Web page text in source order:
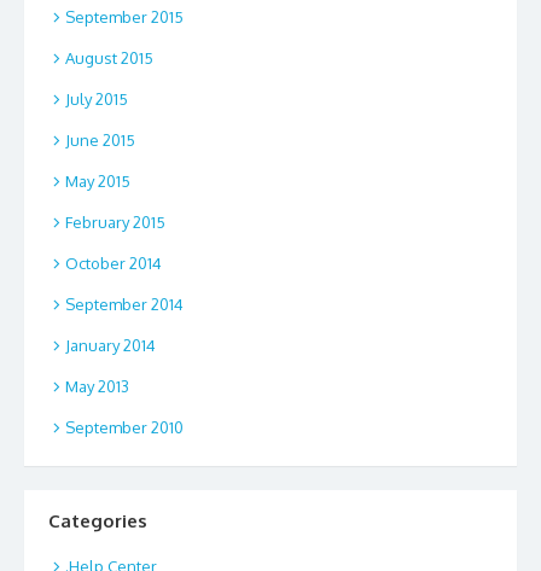
September 2015
August 2015
July 2015
June 2015
May 2015
February 2015
October 2014
September 2014
January 2014
May 2013
September 2010
Categories
.Help Center